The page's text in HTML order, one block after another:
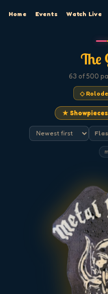
Home Events Watch Live
The
63 of 500
◇
★ Showpieces